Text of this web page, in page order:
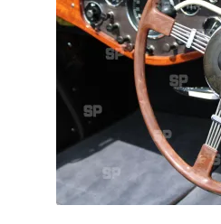
Jamaica
Monaco
Nice, France
Venice
Home & Garden